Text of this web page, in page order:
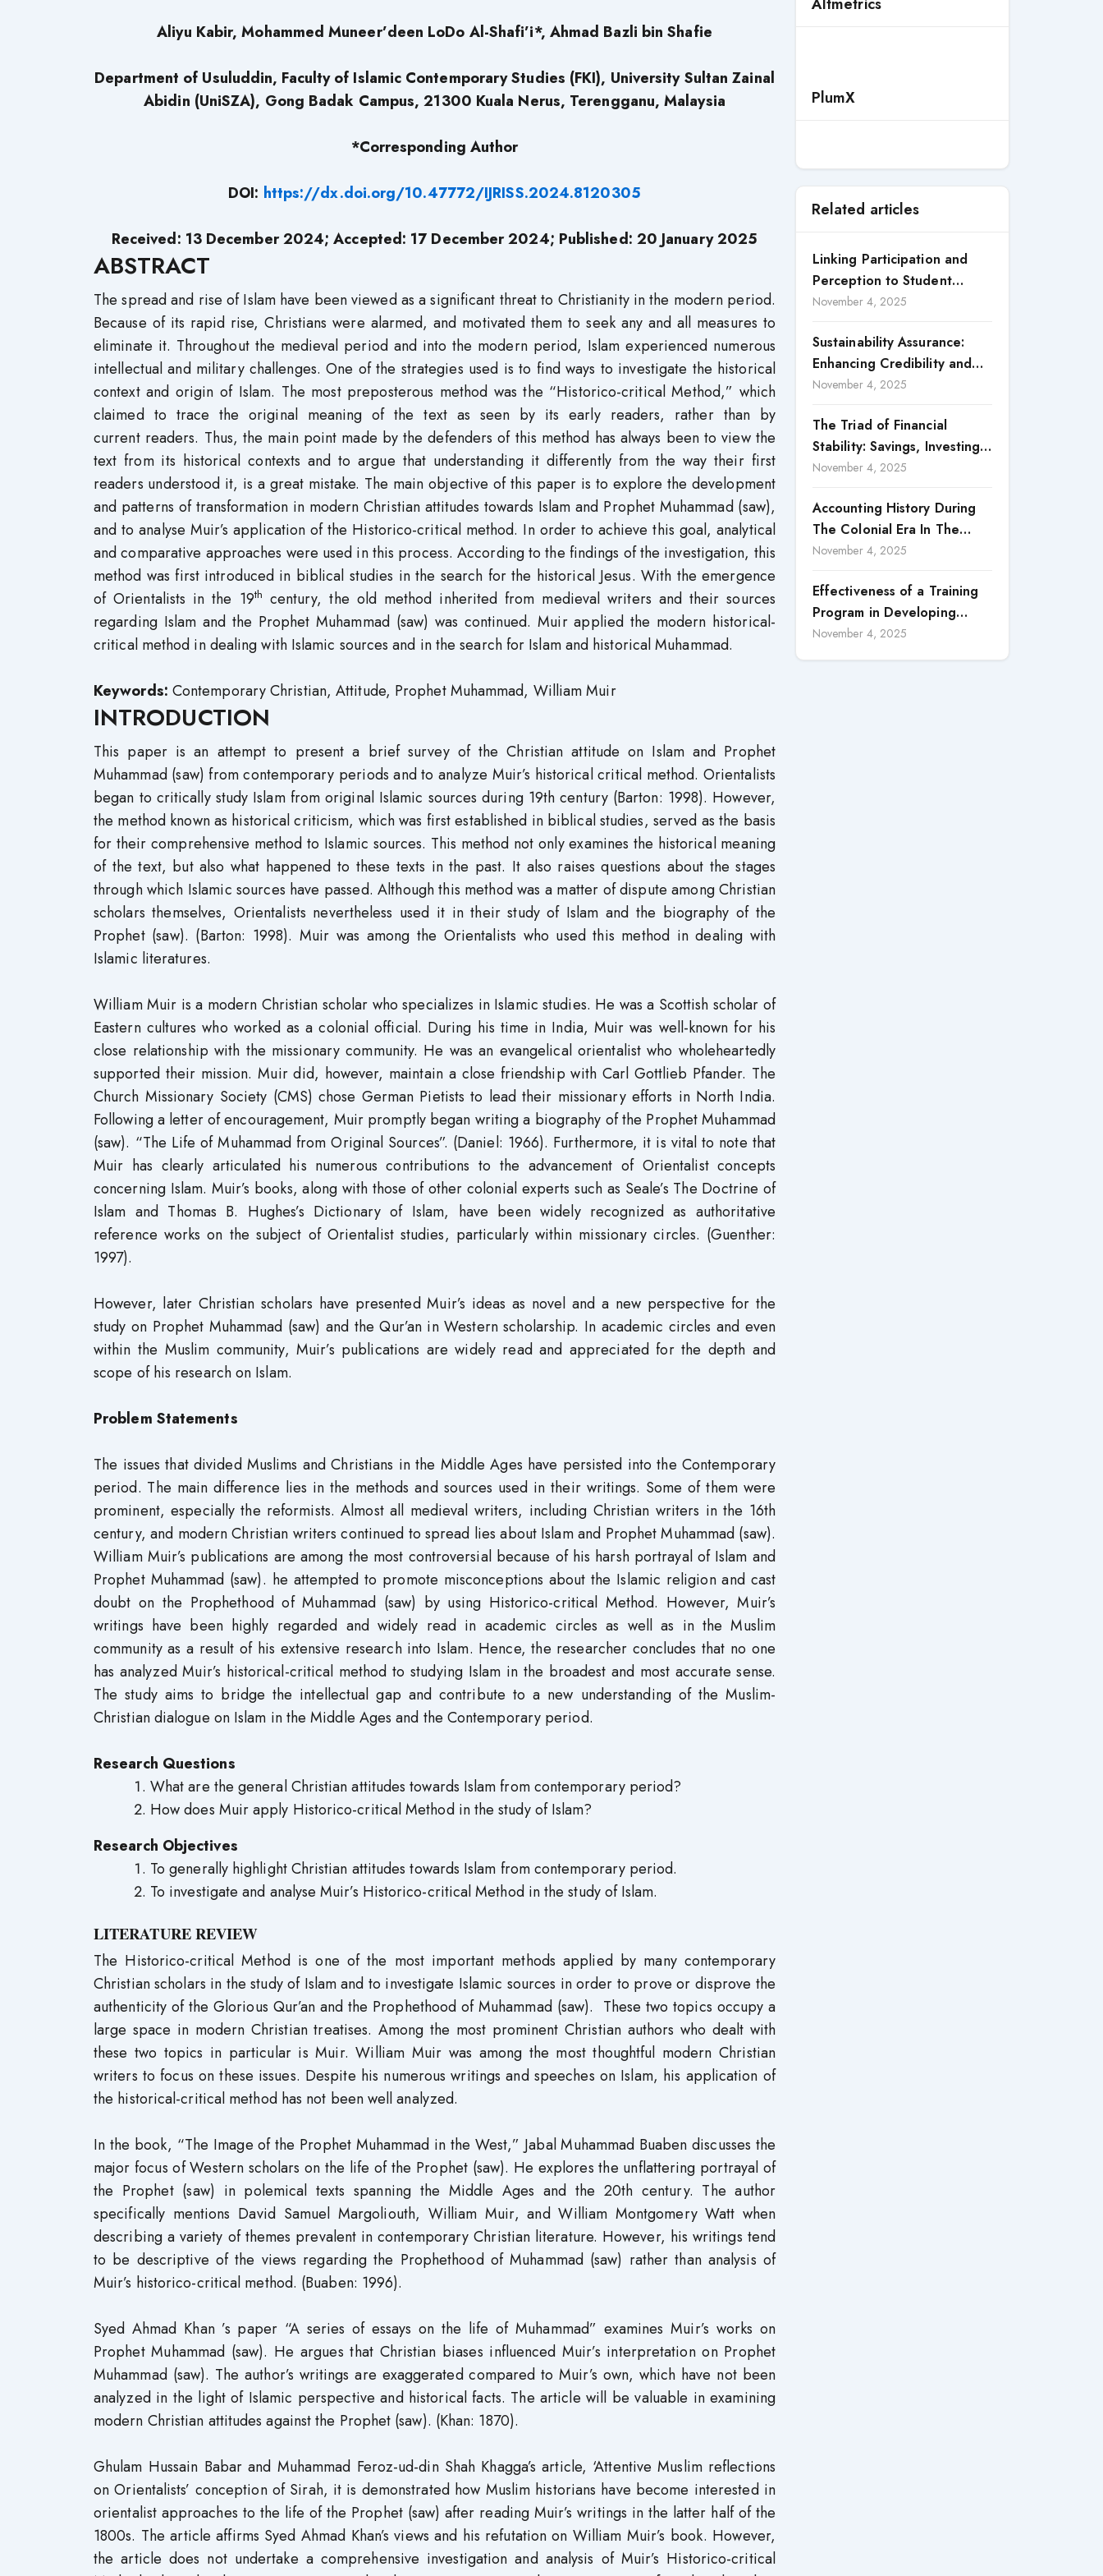
Aliyu Kabir, Mohammed Muneer’deen LoDo Al-Shafi’i*, Ahmad Bazli bin Shafie
Department of Usuluddin, Faculty of Islamic Contemporary Studies (FKI), University Sultan Zainal
Abidin (UniSZA), Gong Badak Campus, 21300 Kuala Nerus, Terengganu, Malaysia
*Corresponding Author
DOI: https://dx.doi.org/10.47772/IJRISS.2024.8120305
Received: 13 December 2024; Accepted: 17 December 2024; Published: 20 January 2025
ABSTRACT
The spread and rise of Islam have been viewed as a significant threat to Christianity in the modern period.
Because of its rapid rise, Christians were alarmed, and motivated them to seek any and all measures to
eliminate it. Throughout the medieval period and into the modern period, Islam experienced numerous
intellectual and military challenges. One of the strategies used is to find ways to investigate the historical
context and origin of Islam. The most preposterous method was the “Historico-critical Method,” which
claimed to trace the original meaning of the text as seen by its early readers, rather than by
current readers. Thus, the main point made by the defenders of this method has always been to view the
text from its historical contexts and to argue that understanding it differently from the way their first
readers understood it, is a great mistake. The main objective of this paper is to explore the development
and patterns of transformation in modern Christian attitudes towards Islam and Prophet Muhammad (saw),
and to analyse Muir’s application of the Historico-critical method. In order to achieve this goal, analytical
and comparative approaches were used in this process. According to the findings of the investigation, this
method was first introduced in biblical studies in the search for the historical Jesus. With the emergence
of Orientalists in the 19th century, the old method inherited from medieval writers and their sources
regarding Islam and the Prophet Muhammad (saw) was continued. Muir applied the modern historical-
critical method in dealing with Islamic sources and in the search for Islam and historical Muhammad.
Keywords: Contemporary Christian, Attitude, Prophet Muhammad, William Muir
INTRODUCTION
This paper is an attempt to present a brief survey of the Christian attitude on Islam and Prophet
Muhammad (saw) from contemporary periods and to analyze Muir’s historical critical method. Orientalists
began to critically study Islam from original Islamic sources during 19th century (Barton: 1998). However,
the method known as historical criticism, which was first established in biblical studies, served as the basis
for their comprehensive method to Islamic sources. This method not only examines the historical meaning
of the text, but also what happened to these texts in the past. It also raises questions about the stages
through which Islamic sources have passed. Although this method was a matter of dispute among Christian
scholars themselves, Orientalists nevertheless used it in their study of Islam and the biography of the
Prophet (saw). (Barton: 1998). Muir was among the Orientalists who used this method in dealing with
Islamic literatures.
William Muir is a modern Christian scholar who specializes in Islamic studies. He was a Scottish scholar of
Eastern cultures who worked as a colonial official. During his time in India, Muir was well-known for his
close relationship with the missionary community. He was an evangelical orientalist who wholeheartedly
supported their mission. Muir did, however, maintain a close friendship with Carl Gottlieb Pfander. The
Church Missionary Society (CMS) chose German Pietists to lead their missionary efforts in North India.
Following a letter of encouragement, Muir promptly began writing a biography of the Prophet Muhammad
(saw). “The Life of Muhammad from Original Sources”. (Daniel: 1966). Furthermore, it is vital to note that
Muir has clearly articulated his numerous contributions to the advancement of Orientalist concepts
concerning Islam. Muir’s books, along with those of other colonial experts such as Seale’s The Doctrine of
Islam and Thomas B. Hughes’s Dictionary of Islam, have been widely recognized as authoritative
reference works on the subject of Orientalist studies, particularly within missionary circles. (Guenther:
1997).
However, later Christian scholars have presented Muir’s ideas as novel and a new perspective for the
study on Prophet Muhammad (saw) and the Qur’an in Western scholarship. In academic circles and even
within the Muslim community, Muir’s publications are widely read and appreciated for the depth and
scope of his research on Islam.
Problem Statements
The issues that divided Muslims and Christians in the Middle Ages have persisted into the Contemporary
period. The main difference lies in the methods and sources used in their writings. Some of them were
prominent, especially the reformists. Almost all medieval writers, including Christian writers in the 16th
century, and modern Christian writers continued to spread lies about Islam and Prophet Muhammad (saw).
William Muir’s publications are among the most controversial because of his harsh portrayal of Islam and
Prophet Muhammad (saw). he attempted to promote misconceptions about the Islamic religion and cast
doubt on the Prophethood of Muhammad (saw) by using Historico-critical Method. However, Muir’s
writings have been highly regarded and widely read in academic circles as well as in the Muslim
community as a result of his extensive research into Islam. Hence, the researcher concludes that no one
has analyzed Muir’s historical-critical method to studying Islam in the broadest and most accurate sense.
The study aims to bridge the intellectual gap and contribute to a new understanding of the Muslim-
Christian dialogue on Islam in the Middle Ages and the Contemporary period.
Research Questions
What are the general Christian attitudes towards Islam from contemporary period?
How does Muir apply Historico-critical Method in the study of Islam?
Research Objectives
To generally highlight Christian attitudes towards Islam from contemporary period.
To investigate and analyse Muir’s Historico-critical Method in the study of Islam.
LITERATURE REVIEW
The Historico-critical Method is one of the most important methods applied by many contemporary
Christian scholars in the study of Islam and to investigate Islamic sources in order to prove or disprove the
authenticity of the Glorious Qur’an and the Prophethood of Muhammad (saw). These two topics occupy a
large space in modern Christian treatises. Among the most prominent Christian authors who dealt with
these two topics in particular is Muir. William Muir was among the most thoughtful modern Christian
writers to focus on these issues. Despite his numerous writings and speeches on Islam, his application of
the historical-critical method has not been well analyzed.
In the book, “The Image of the Prophet Muhammad in the West,” Jabal Muhammad Buaben discusses the
major focus of Western scholars on the life of the Prophet (saw). He explores the unflattering portrayal of
the Prophet (saw) in polemical texts spanning the Middle Ages and the 20th century. The author
specifically mentions David Samuel Margoliouth, William Muir, and William Montgomery Watt when
describing a variety of themes prevalent in contemporary Christian literature. However, his writings tend
to be descriptive of the views regarding the Prophethood of Muhammad (saw) rather than analysis of
Muir’s historico-critical method. (Buaben: 1996).
Syed Ahmad Khan ’s paper “A series of essays on the life of Muhammad” examines Muir’s works on
Prophet Muhammad (saw). He argues that Christian biases influenced Muir’s interpretation on Prophet
Muhammad (saw). The author’s writings are exaggerated compared to Muir’s own, which have not been
analyzed in the light of Islamic perspective and historical facts. The article will be valuable in examining
modern Christian attitudes against the Prophet (saw). (Khan: 1870).
Ghulam Hussain Babar and Muhammad Feroz-ud-din Shah Khagga’s article, ‘Attentive Muslim reflections
on Orientalists’ conception of Sirah, it is demonstrated how Muslim historians have become interested in
orientalist approaches to the life of the Prophet (saw) after reading Muir’s writings in the latter half of the
1800s. The article affirms Syed Ahmad Khan’s views and his refutation on William Muir’s book. However,
the article does not undertake a comprehensive investigation and analysis of Muir’s Historico-critical
PlumX
Related articles
Linking Participation and
Perception to Student
Satisfaction: A Study of CSR
November 4, 2025
Sustainability Assurance:
Enhancing Credibility and
Accountability in Corporate
November 4, 2025
The Triad of Financial
Stability: Savings, Investing,
and Expense Management
November 4, 2025
Accounting History During
The Colonial Era In The
North Borneo: A
November 4, 2025
Effectiveness of a Training
Program in Developing
Scientific Concepts among
November 4, 2025